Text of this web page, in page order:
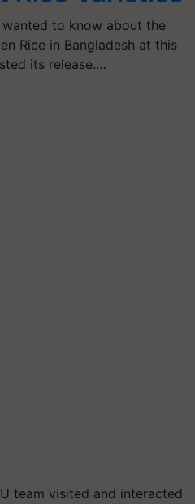
wanted to know about the
Rice in Bangladesh at this
its release.…
team visited and interacted